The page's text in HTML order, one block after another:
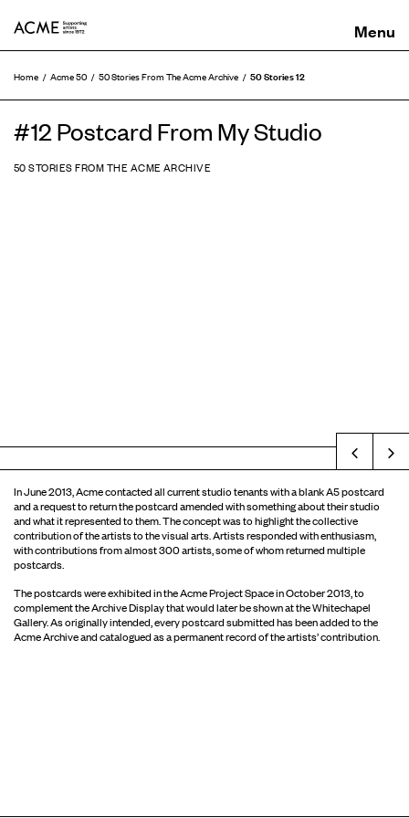
Home Acme 50 50 Stories From The Acme Archive 50 Stories 12
#12 Postcard From My Studio
50 STORIES FROM THE ACME ARCHIVE
In June 2013, Acme contacted all current studio tenants with a blank A5 postcard
and a request to return the postcard amended with something about their studio
and what it represented to them. The concept was to highlight the collective
contribution of the artists to the visual arts. Artists responded with enthusiasm,
with contributions from almost 300 artists, some of whom returned multiple
postcards.
The postcards were exhibited in the Acme Project Space in October 2013, to
complement the Archive Display that would later be shown at the Whitechapel
Gallery. As originally intended, every postcard submitted has been added to the
Acme Archive and catalogued as a permanent record of the artists’ contribution.